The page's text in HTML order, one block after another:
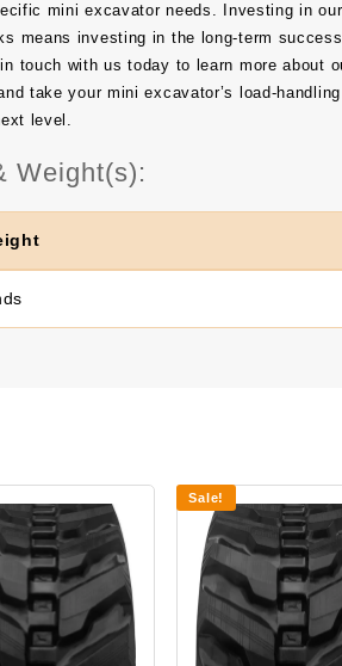
mini excavator needs. Investing in our
means investing in the long-term
touch with us today to learn more about
take your mini excavator’s load-handling
level.
Weight(s):
Sale!